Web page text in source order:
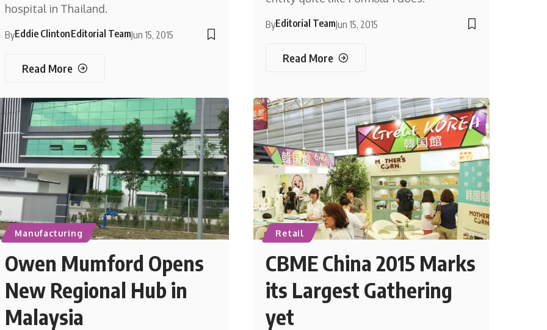
hospital in Thailand.
ByEddie ClintonEditorial TeamJun 15, 2015
Read More
ByEditorial TeamJun 15, 2015
Read More
Manufacturing
Owen Mumford Opens
New Regional Hub in
Malaysia
Retail
CBME China 2015 Marks
its Largest Gathering
yet